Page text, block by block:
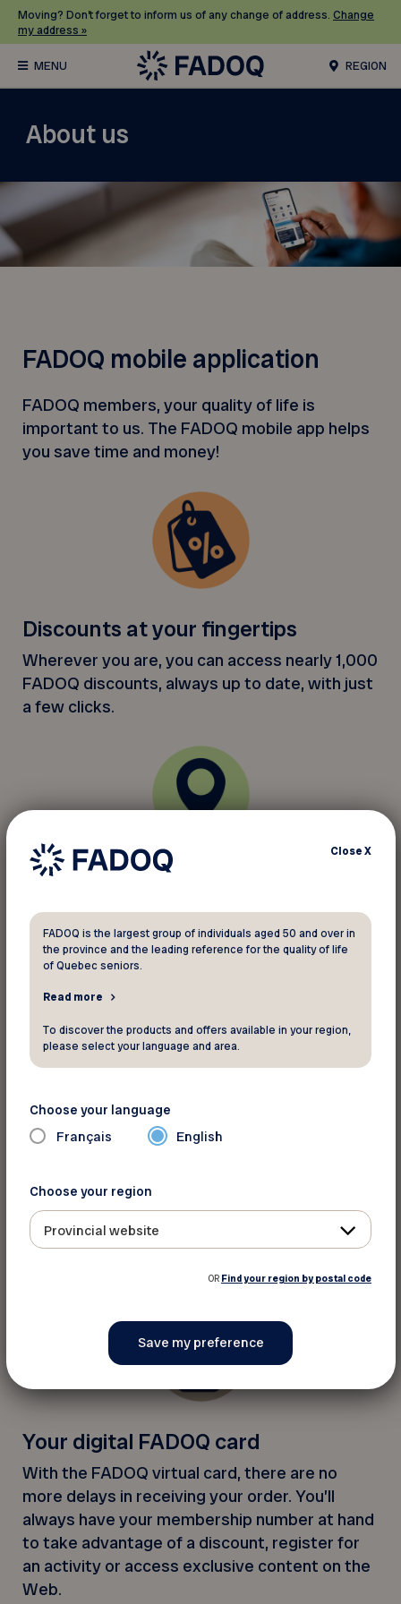
Moving? Don’t forget to inform us of any change of address. Change
my address »
REGION
About us
FADOQ mobile application
FADOQ members, your quality of life is
important to us. The FADOQ mobile app helps
you save time and money!
Discounts at your fingertips
Wherever you are, you can access nearly 1,000
FADOQ discounts, always up to date, with just
a few clicks.
Geolocation of FADOQ discounts
Do you have a renovation project, are you
looking for an insurer, or perhaps you’re
travelling? Using geolocation, you’ll find
card
Not only can you renew your membership
securely on the app, an alert will let you know
Your digital FADOQ card
With the FADOQ virtual card, there are no
more delays in receiving your order. You’ll
always have your membership number at hand
to take advantage of a discount, register for
an activity or access exclusive content on the
Web.
CloseX
FADOQ is the largest group of individuals aged 50 and over in
the province and the leading reference for the quality of life
of Quebec seniors.
Read more
To discover the products and offers available in your region,
please select your language and area.
Choose your language
Français English
Choose your region
Provincial website
OR Find your region by postal code